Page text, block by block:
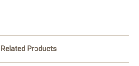
Related Products